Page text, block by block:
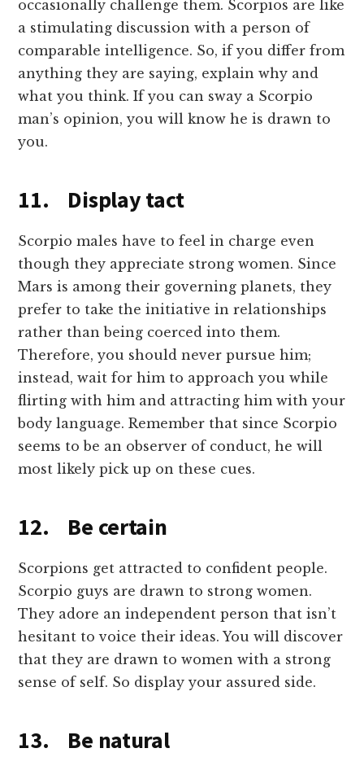
occasionally challenge them. Scorpios are like
a stimulating discussion with a person of
comparable intelligence. So, if you differ from
anything they are saying, explain why and
what you think. If you can sway a Scorpio
man’s opinion, you will know he is drawn to
you.
11. Display tact
Scorpio males have to feel in charge even
though they appreciate strong women. Since
Mars is among their governing planets, they
prefer to take the initiative in relationships
rather than being coerced into them.
Therefore, you should never pursue him;
instead, wait for him to approach you while
flirting with him and attracting him with your
body language. Remember that since Scorpio
seems to be an observer of conduct, he will
most likely pick up on these cues.
12. Be certain
Scorpions get attracted to confident people.
Scorpio guys are drawn to strong women.
They adore an independent person that isn’t
hesitant to voice their ideas. You will discover
that they are drawn to women with a strong
sense of self. So display your assured side.
13. Be natural